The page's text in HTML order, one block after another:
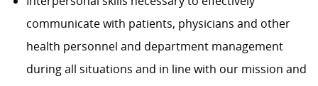
communicate with patients, physicians and other
health personnel and department management
during all situations and in line with our mission and